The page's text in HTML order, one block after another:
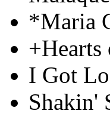
*Maria
+Hearts
I Got
Shakin'